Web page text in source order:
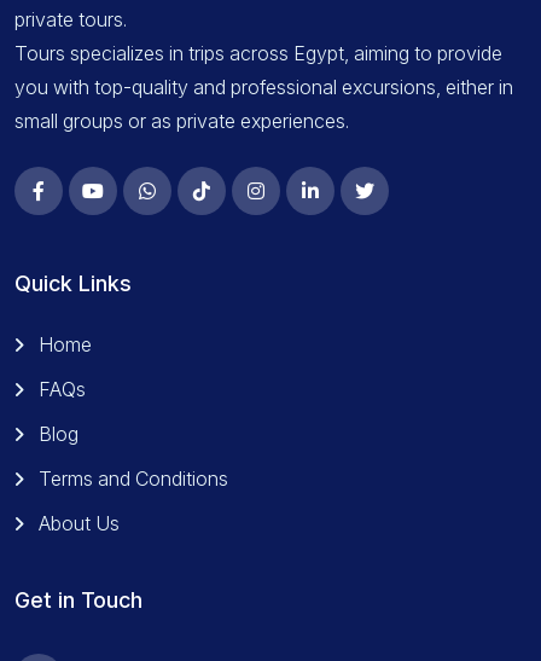
private tours.
Tours specializes in trips across Egypt, aiming to provide
you with top-quality and professional excursions, either in
small groups or as private experiences.
Quick Links
Home
FAQs
Blog
Terms and Conditions
About Us
Get in Touch